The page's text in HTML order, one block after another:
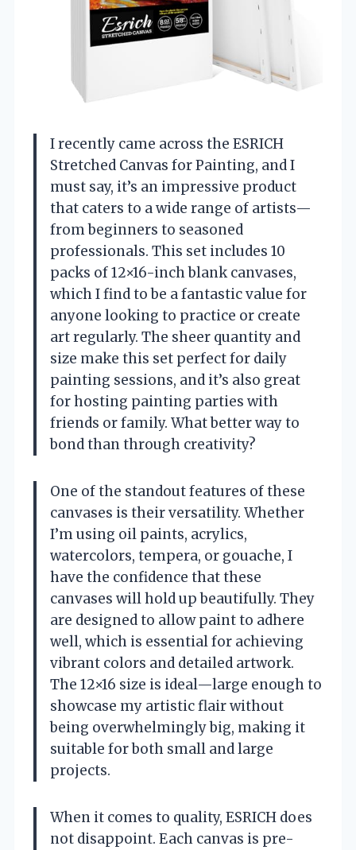
I recently came across the ESRICH
Stretched Canvas for Painting, and I
must say, it’s an impressive product
that caters to a wide range of artists—
from beginners to seasoned
professionals. This set includes 10
packs of 12×16-inch blank canvases,
which I find to be a fantastic value for
anyone looking to practice or create
art regularly. The sheer quantity and
size make this set perfect for daily
painting sessions, and it’s also great
for hosting painting parties with
friends or family. What better way to
bond than through creativity?
One of the standout features of these
canvases is their versatility. Whether
I’m using oil paints, acrylics,
watercolors, tempera, or gouache, I
have the confidence that these
canvases will hold up beautifully. They
are designed to allow paint to adhere
well, which is essential for achieving
vibrant colors and detailed artwork.
The 12×16 size is ideal—large enough to
showcase my artistic flair without
being overwhelmingly big, making it
suitable for both small and large
projects.
When it comes to quality, ESRICH does
not disappoint. Each canvas is pre-